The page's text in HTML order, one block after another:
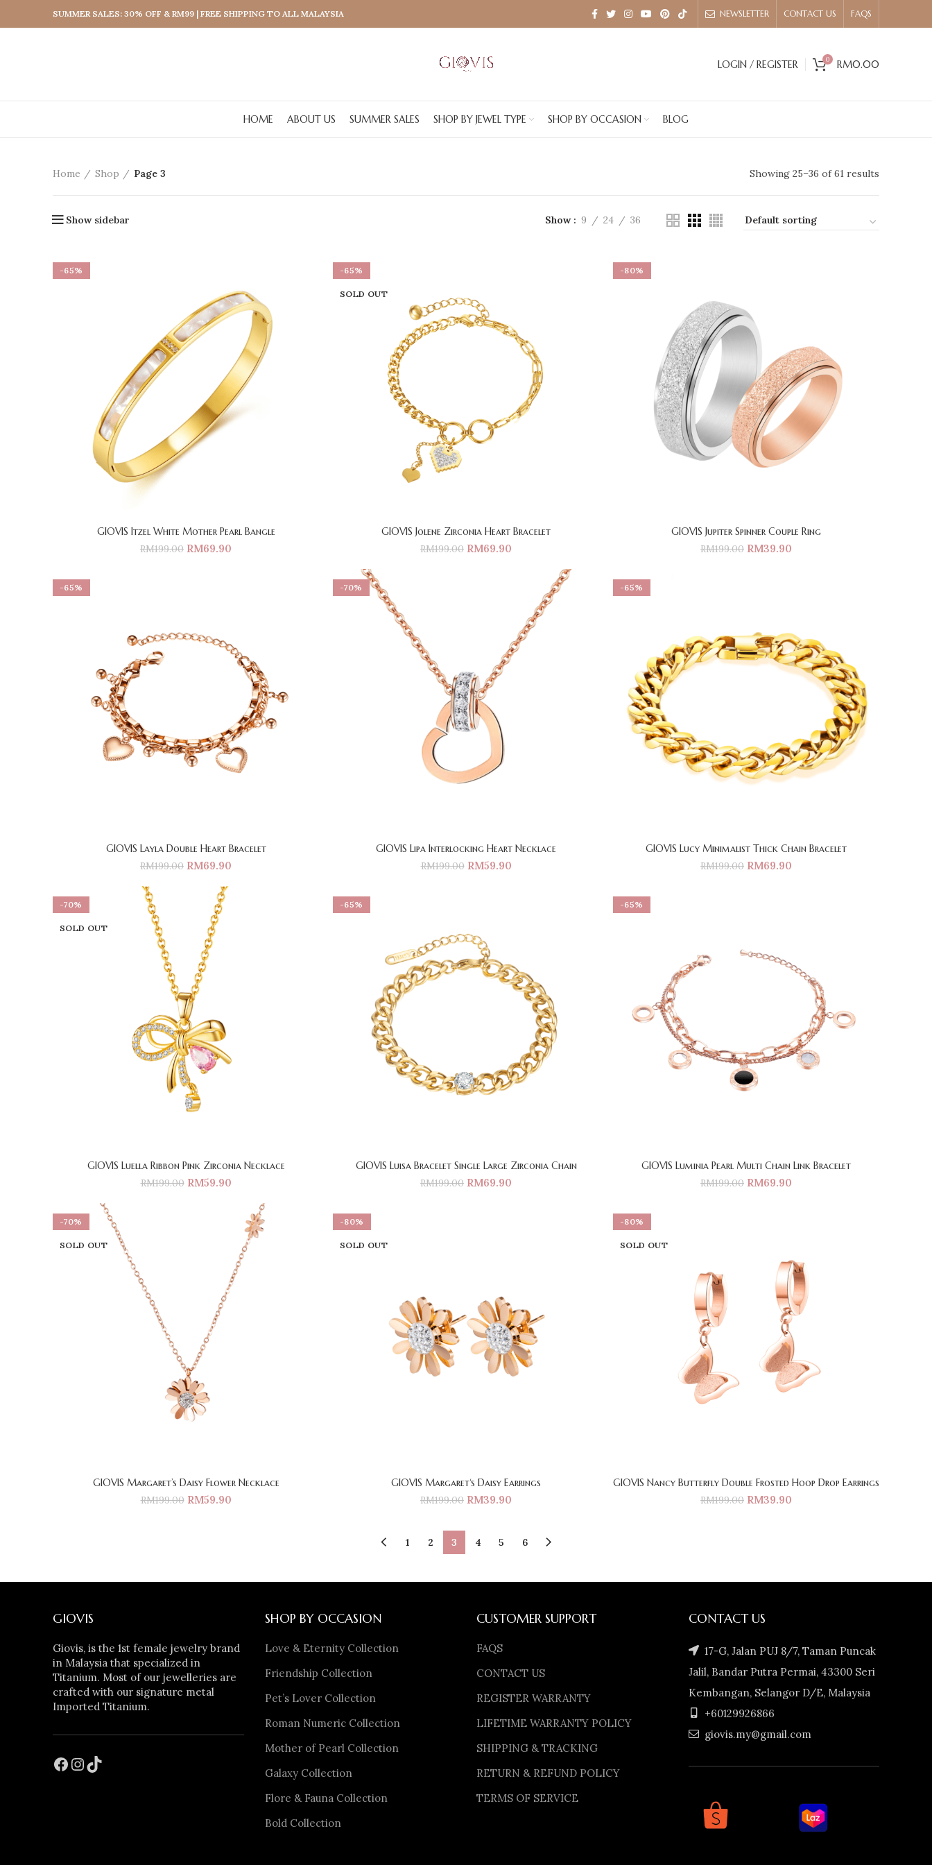
SUMMER SALES: 30% OFF & RM99 | FREE SHIPPING TO ALL MALAYSIA NEWSLETTER CONTACT US FAQS
LOGIN / REGISTER 0 RM0.00
HOME ABOUT US SUMMER SALES SHOP BY JEWEL TYPE SHOP BY OCCASION BLOG
Home Shop Page 3 Showing 25–36 of 61 results
Show sidebar Show 9 24 36
-65%
GIOVIS Itzel White Mother Pearl Bangle
RM199.00 RM69.90
-65%
SOLD OUT
GIOVIS Jolene Zirconia Heart Bracelet
RM199.00 RM69.90
-80%
GIOVIS Jupiter Spinner Couple Ring
RM199.00 RM39.90
-65%
GIOVIS Layla Double Heart Bracelet
RM199.00 RM69.90
-70%
GIOVIS Lipa Interlocking Heart Necklace
RM199.00 RM59.90
-65%
GIOVIS Lucy Minimalist Thick Chain Bracelet
RM199.00 RM69.90
-70%
SOLD OUT
GIOVIS Luella Ribbon Pink Zirconia Necklace
RM199.00 RM59.90
-65%
GIOVIS Luisa Bracelet Single Large Zirconia Chain
RM199.00 RM69.90
-65%
GIOVIS Luminia Pearl Multi Chain Link Bracelet
RM199.00 RM69.90
-70%
SOLD OUT
GIOVIS Margaret’s Daisy Flower Necklace
RM199.00 RM59.90
-80%
SOLD OUT
GIOVIS Margaret‘s Daisy Earrings
RM199.00 RM39.90
-80%
SOLD OUT
GIOVIS Nancy Butterfly Double Frosted Hoop Drop Earrings
RM199.00 RM39.90
1 2 3 4 5 6
GIOVIS
Giovis, is the 1st female jewelry brand
in Malaysia that specialized in
Titanium. Most of our jewelleries are
crafted with our signature metal
Imported Titanium.
SHOP BY OCCASION
Love & Eternity Collection
Friendship Collection
Pet’s Lover Collection
Roman Numeric Collection
Mother of Pearl Collection
Galaxy Collection
Flore & Fauna Collection
Bold Collection
CUSTOMER SUPPORT
FAQS
CONTACT US
REGISTER WARRANTY
LIFETIME WARRANTY POLICY
SHIPPING & TRACKING
RETURN & REFUND POLICY
TERMS OF SERVICE
CONTACT US
17-G, Jalan PUJ 8/7, Taman Puncak
Jalil, Bandar Putra Permai, 43300 Seri
Kembangan, Selangor D/E, Malaysia
+60129926866
giovis.my@gmail.com